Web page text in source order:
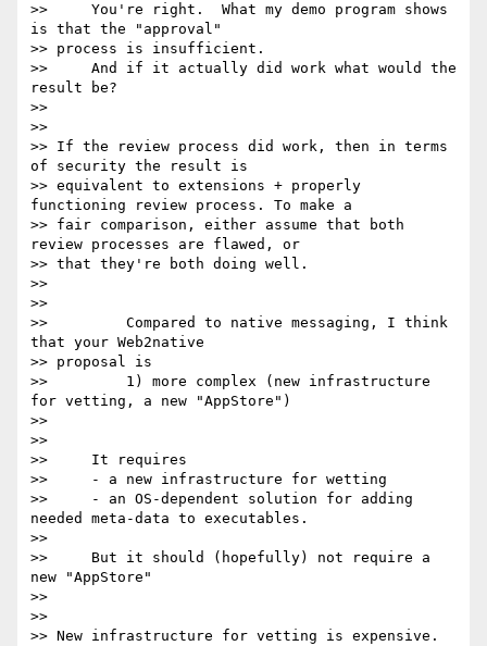
>>     You're right.  What my demo program shows
is that the "approval"
>> process is insufficient.
>>     And if it actually did work what would the
result be?
>>
>>
>> If the review process did work, then in terms
of security the result is
>> equivalent to extensions + properly
functioning review process. To make a
>> fair comparison, either assume that both
review processes are flawed, or
>> that they're both doing well.
>>
>>
>>         Compared to native messaging, I think
that your Web2native
>> proposal is
>>         1) more complex (new infrastructure
for vetting, a new "AppStore")
>>
>>
>>     It requires
>>     - a new infrastructure for wetting
>>     - an OS-dependent solution for adding
needed meta-data to executables.
>>
>>     But it should (hopefully) not require a
new "AppStore"
>>
>>
>> New infrastructure for vetting is expensive.